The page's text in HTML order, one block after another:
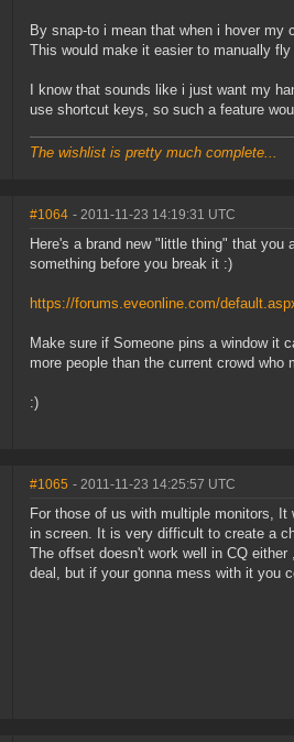
By snap-to i mean that when i hover
This would make it easier to manually
I know that sounds like i just want my
use shortcut keys, so such a feature
The wishlist is pretty much complete...
#1064 - 2011-11-23 14:19:31 UTC
Here's a brand new "little thing" that
something before you break it :)
https://forums.eveonline.com/
Make sure if Someone pins a window it
more people than the current crowd
:)
#1065 - 2011-11-23 14:25:57 UTC
For those of us with multiple monitors,
in screen. It is very difficult to create a
The offset doesn't work well in CQ
deal, but if your gonna mess with it you